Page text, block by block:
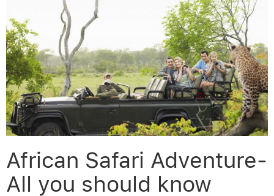
Fourth of July Travel: Best Fireworks and Star-Spangled Destinations
Getting Around Bangkok: BTS, MRT, and Chao Phraya River Boats
African Safari Adventure-
All you should know